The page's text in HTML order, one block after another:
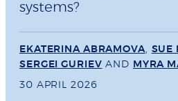
systems?
EKATERINA ABRAMOVA, SUE
SERGEI GURIEV AND MYRA
30 APRIL 2026